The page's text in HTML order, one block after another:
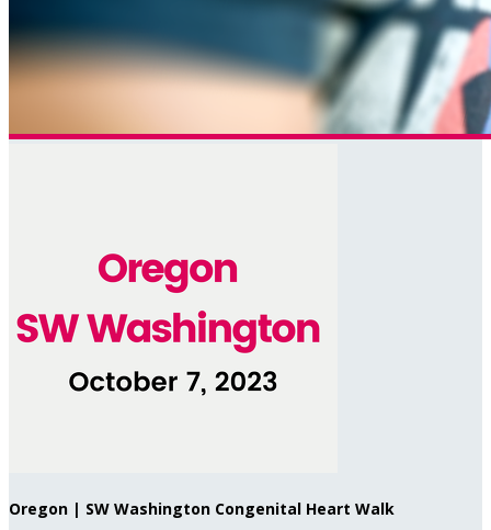
Oregon | SW Washington Congenital Heart Walk